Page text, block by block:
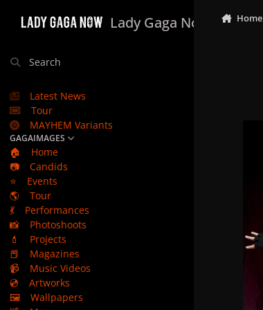
Lady Gaga Now
Search
Latest News
Tour
MAYHEM Variants
GAGAIMAGES
🏠
Home
📷
Candids
⭐
Events
🌎
Tour
💃
Performances
📸
Photoshoots
💄
Projects
📕
Magazines
📹
Music Videos
💿
Artworks
🖼️
Wallpapers
Home